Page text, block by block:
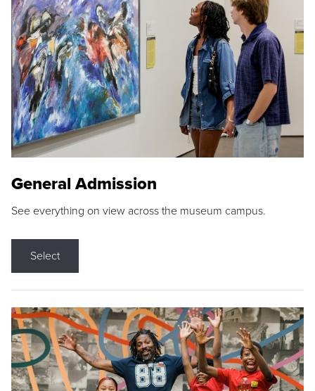
General Admission
See everything on view across the museum campus.
Select